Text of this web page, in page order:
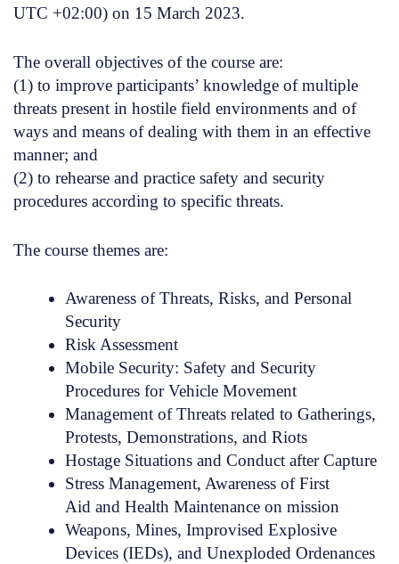
UTC +02:00) on 15 March 2023.
The overall objectives of the course are:
(1) to improve participants’ knowledge of multiple
threats present in hostile field environments and of
ways and means of dealing with them in an effective
manner; and
(2) to rehearse and practice safety and security
procedures according to specific threats.
The course themes are:
Awareness of Threats, Risks, and Personal
Security
Risk Assessment
Mobile Security: Safety and Security
Procedures for Vehicle Movement
Management of Threats related to Gatherings,
Protests, Demonstrations, and Riots
Hostage Situations and Conduct after Capture
Stress Management, Awareness of First
Aid and Health Maintenance on mission
Weapons, Mines, Improvised Explosive
Devices (IEDs), and Unexploded Ordenances